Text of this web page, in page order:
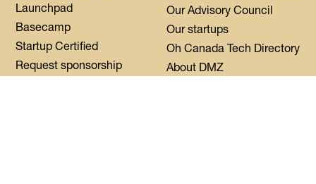
Launchpad
Basecamp
Startup Certified
Request sponsorship
Our Advisory Council
Our startups
Oh Canada Tech Directory
About DMZ